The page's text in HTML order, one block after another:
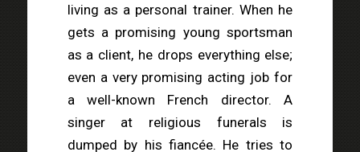
living as a personal trainer. When he
gets a promising young sportsman
as a client, he drops everything else;
even a very promising acting job for
a well-known French director. A
singer at religious funerals is
dumped by his fiancée. He tries to